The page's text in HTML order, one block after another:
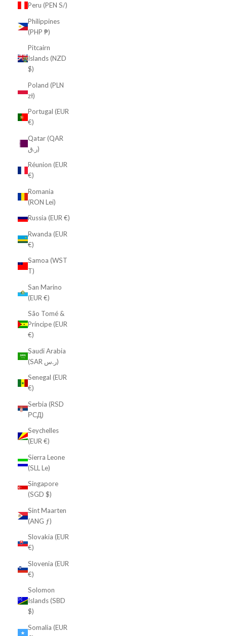
Peru (PEN S/)
Philippines
(PHP ₱)
Pitcairn
Islands (NZD
$)
Poland (PLN
zł)
Portugal (EUR
€)
Qatar (QAR
ر.ق)
Réunion (EUR
€)
Romania
(RON Lei)
Russia (EUR €)
Rwanda (EUR
€)
Samoa (WST
T)
San Marino
(EUR €)
São Tomé &
Príncipe (EUR
€)
Saudi Arabia
(SAR ر.س)
Senegal (EUR
€)
Serbia (RSD
РСД)
Seychelles
(EUR €)
Sierra Leone
(SLL Le)
Singapore
(SGD $)
Sint Maarten
(ANG ƒ)
Slovakia (EUR
€)
Slovenia (EUR
€)
Solomon
Islands (SBD
$)
Somalia (EUR